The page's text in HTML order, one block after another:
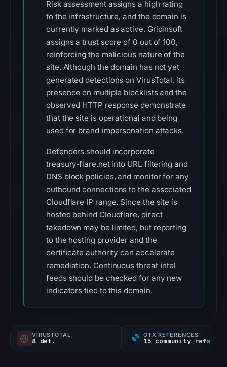
Risk assessment assigns a high rating
to the infrastructure, and the domain is
currently marked as active. Gridinsoft
assigns a trust score of 0 out of 100,
reinforcing the malicious nature of the
site. Although the domain has not yet
generated detections on VirusTotal, its
presence on multiple blocklists and the
observed HTTP response demonstrate
that the site is operational and being
used for brand‑impersonation attacks.
Defenders should incorporate
treasury‑flare.net into URL filtering and
DNS block policies, and monitor for any
outbound connections to the associated
Cloudflare IP range. Since the site is
hosted behind Cloudflare, direct
takedown may be limited, but reporting
to the hosting provider and the
certificate authority can accelerate
remediation. Continuous threat‑intel
feeds should be checked for any new
indicators tied to this domain.
VIRUSTOTAL
8 det.
OTX REFERENCES
15 community refs